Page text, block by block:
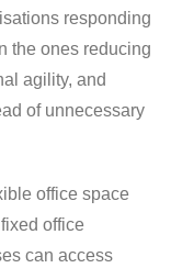
responding
the ones reducing
agility, and
of unnecessary
office space
office
can access